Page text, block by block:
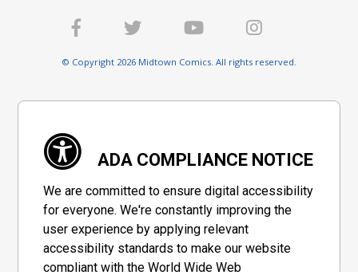
© Copyright 2026 Midtown Comics. All rights reserved.
ADA COMPLIANCE NOTICE
We are committed to ensure digital accessibility
for everyone. We're constantly improving the
user experience by applying relevant
accessibility standards to make our website
compliant with the World Wide Web